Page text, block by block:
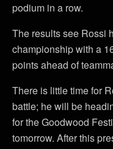
podium in a row.
The results see Rossi
championship with a
points ahead of
There is little time for
battle; he will be
for the Goodwood
tomorrow. After this